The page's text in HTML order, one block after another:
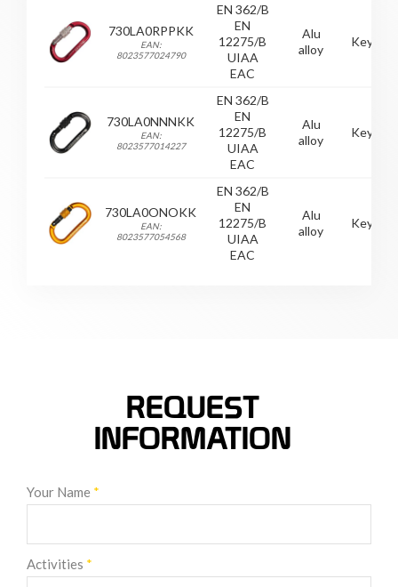
730LA0RPPKK
EAN:
8023577024790
EN 362/B
EN
12275/B
UIAA
EAC
Alu
alloy
Keylock
730LA0NNNKK
EAN:
8023577014227
EN 362/B
EN
12275/B
UIAA
EAC
Alu
alloy
Keylock
730LA0ONOKK
EAN:
8023577054568
EN 362/B
EN
12275/B
UIAA
EAC
Alu
alloy
Keylock
REQUEST
INFORMATION
Your Name *
Activities *